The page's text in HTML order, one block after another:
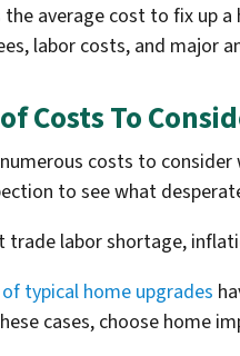
the average cost to fix up
labor costs, and major
Costs To
costs to
to see what
trade labor shortage,
typical home upgrades
cases, choose home